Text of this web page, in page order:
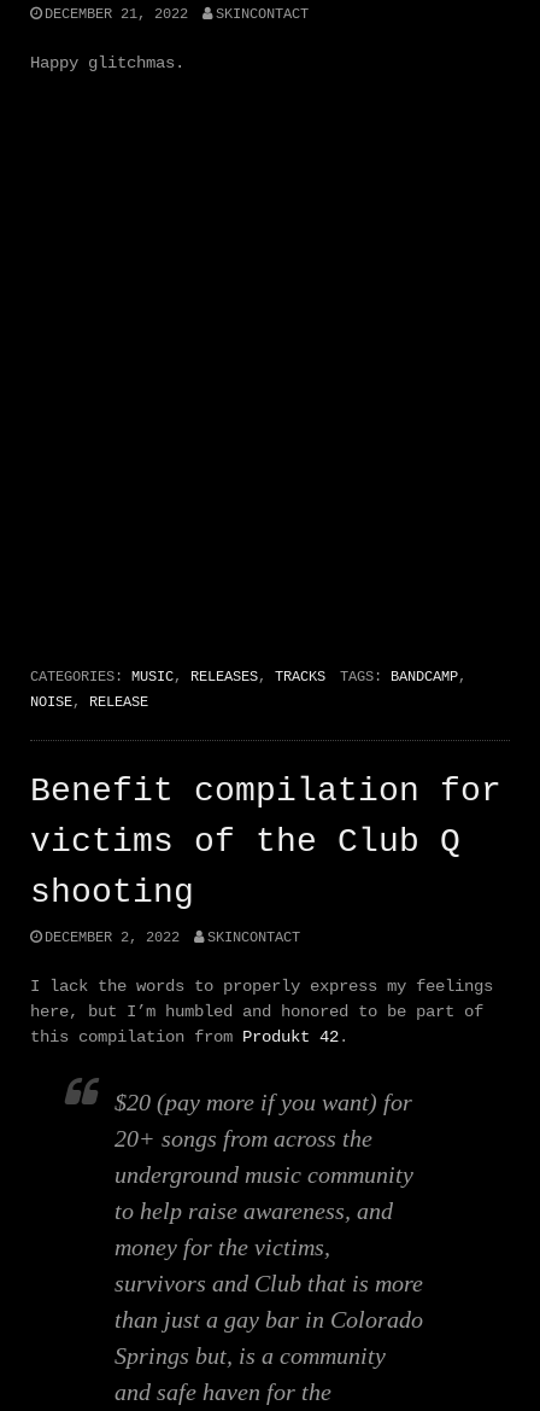
DECEMBER 21, 2022 SKINCONTACT
Happy glitchmas.
CATEGORIES: MUSIC, RELEASES, TRACKS TAGS: BANDCAMP,
NOISE, RELEASE
Benefit compilation for
victims of the Club Q
shooting
DECEMBER 2, 2022 SKINCONTACT
I lack the words to properly express my feelings
here, but I’m humbled and honored to be part of
this compilation from Produkt 42.
$20 (pay more if you want) for
20+ songs from across the
underground music community
to help raise awareness, and
money for the victims,
survivors and Club that is more
than just a gay bar in Colorado
Springs but, is a community
and safe haven for the